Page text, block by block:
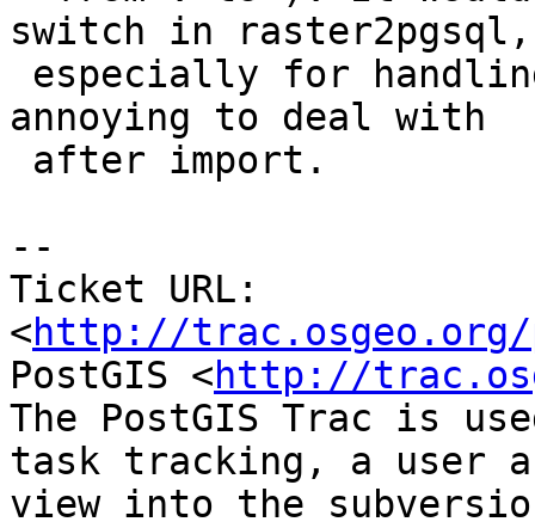
switch in raster2pgsql,
annoying to deal with
--
Ticket URL:
<http://
PostGIS <http://
The PostGIS Trac is
task tracking, a user
view into the